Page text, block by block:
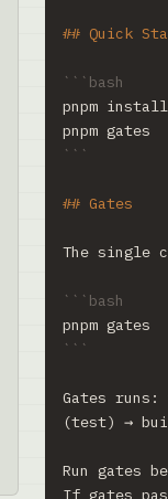
## Quick
```bash
pnpm install
pnpm gates
```
## Gates
The single
```bash
pnpm gates
```
Gates
(test) →
Run gates
If gates